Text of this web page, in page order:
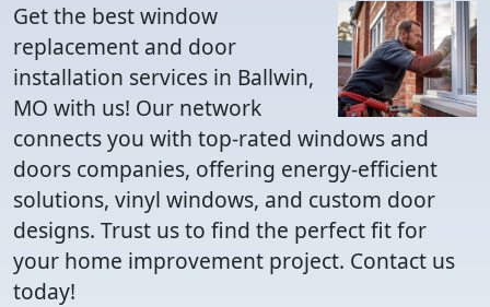
Get the best window
replacement and door
installation services in Ballwin,
MO with us! Our network
connects you with top-rated windows and
doors companies, offering energy-efficient
solutions, vinyl windows, and custom door
designs. Trust us to find the perfect fit for
your home improvement project. Contact us
today!